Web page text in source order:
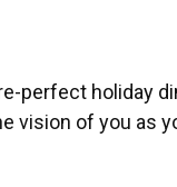
perfect holiday
vision of you as